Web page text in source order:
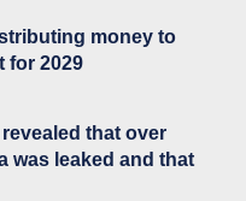
money to
for 2029
that over
was leaked and that